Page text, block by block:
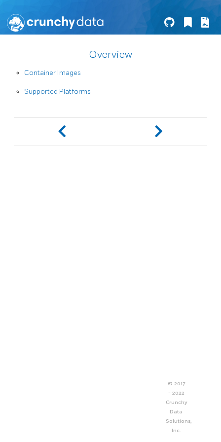
Overview
Container Images
Supported Platforms
© 2017
- 2022
Crunchy
Data
Solutions,
Inc.